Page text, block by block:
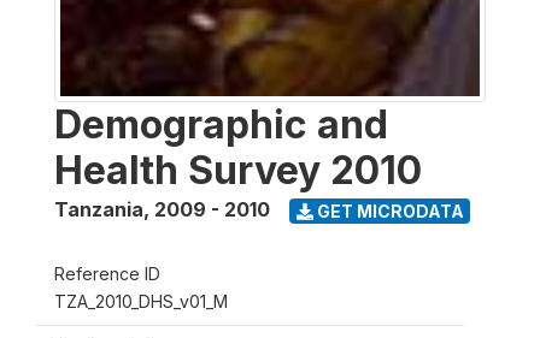
Demographic and
Health Survey 2010
Tanzania, 2009 - 2010 GET MICRODATA
Reference ID
TZA_2010_DHS_v01_M